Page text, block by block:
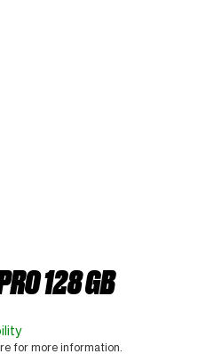
128 GB
for more information.